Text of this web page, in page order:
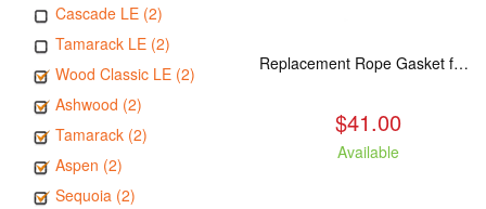
Cascade LE (2)
Tamarack LE (2)
Wood Classic LE (2)
Ashwood (2)
Tamarack (2)
Aspen (2)
Sequoia (2)
Replacement Rope Gasket for all Kuma Stoves, 8 feet
$41.00
Available